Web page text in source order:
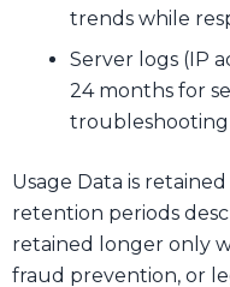
trends while
Server logs (IP
24 months for
troubleshooting
Usage Data is
retention periods
retained longer only
fraud prevention, or